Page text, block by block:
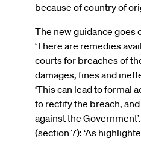
because of country of
The new guidance goes
‘There are remedies
courts for breaches of
damages, fines and
‘This can lead to formal
to rectify the breach,
against the
(section 7): ‘As